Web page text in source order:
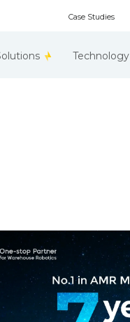
Case Studies
Technology